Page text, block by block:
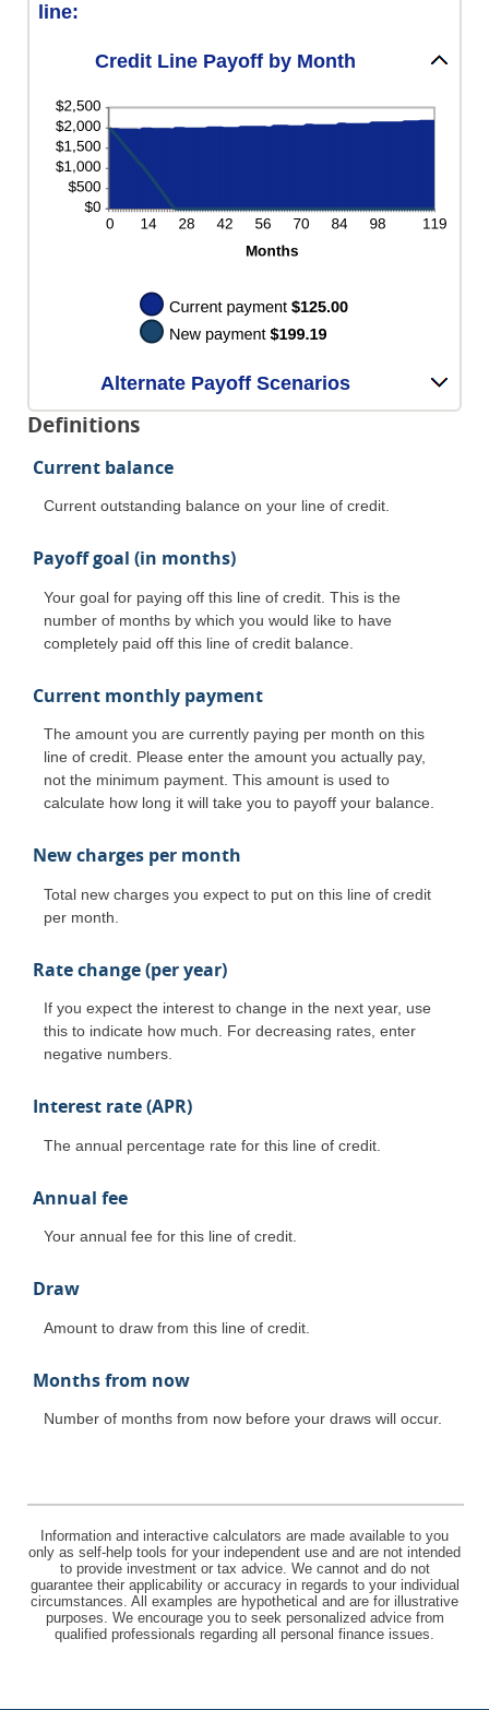
and
$200.00
line:
Credit Line Payoff by Month
Alternate Payoff Scenarios
Definitions
Current balance
Current outstanding balance on your line of credit.
Payoff goal (in months)
Your goal for paying off this line of credit. This is the
number of months by which you would like to have
completely paid off this line of credit balance.
Current monthly payment
The amount you are currently paying per month on this
line of credit. Please enter the amount you actually pay,
not the minimum payment. This amount is used to
calculate how long it will take you to payoff your balance.
New charges per month
Total new charges you expect to put on this line of credit
per month.
Rate change (per year)
If you expect the interest to change in the next year, use
this to indicate how much. For decreasing rates, enter
negative numbers.
Interest rate (APR)
The annual percentage rate for this line of credit.
Annual fee
Your annual fee for this line of credit.
Draw
Amount to draw from this line of credit.
Months from now
Number of months from now before your draws will occur.
Information and interactive calculators are made available to you
only as self-help tools for your independent use and are not intended
to provide investment or tax advice. We cannot and do not
guarantee their applicability or accuracy in regards to your individual
circumstances. All examples are hypothetical and are for illustrative
purposes. We encourage you to seek personalized advice from
qualified professionals regarding all personal finance issues.